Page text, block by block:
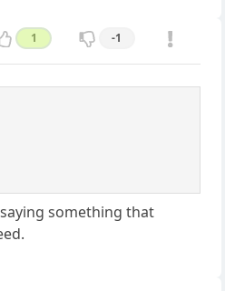
1 -1
something that